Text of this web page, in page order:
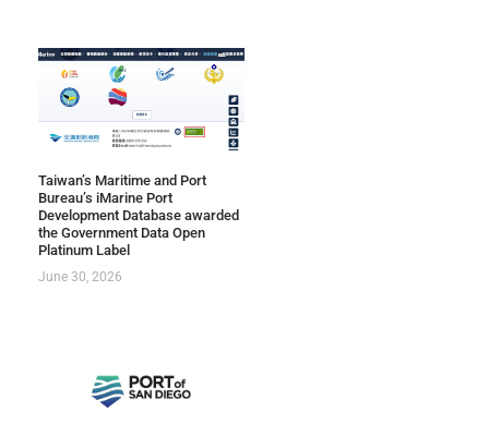
Taiwan’s Maritime and Port
Bureau’s iMarine Port
Development Database awarded
the Government Data Open
Platinum Label
June 30, 2026